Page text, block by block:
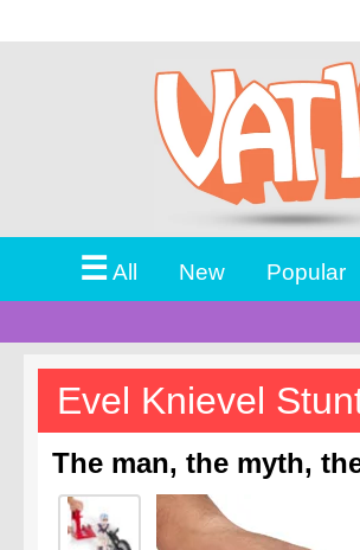
☰All New Popular
Evel Knievel
The man, the myth,